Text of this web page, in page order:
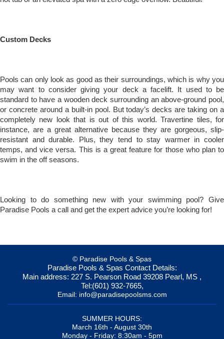
Custom Decks
Pools can only look as good as their surroundings, which is why you
may want to consider giving your deck a facelift. It used to be
standard to have a wooden deck surrounding an above-ground pool,
or concrete around a built-in pool. But today’s decks are taking on a
completely new look that is out of this world. Travertine tiles, for
instance, are a great alternative because they are gorgeous, slip-
resistant and durable. Plus, they tend to stay warmer in cooler
temps, and vice versa. This is a great feature for those who plan to
swim in the off seasons.
Looking to do something new with your swimming pool? Give
Paradise Pools a call and get the expert advice you’re looking for!
© Paradise Pools & Spas
Paradise Pools & Spas Contact Details:
Main address: 227 S. Pearson Road 39208 Pearl, MS ,
Tel:(601) 932-7665,
Email: info@paradisepoolsms.com
SUMMER HOURS:
March 16th - August 30th
Monday - Friday: 8:30am - 5pm